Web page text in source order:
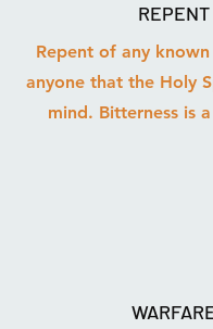
REPENT
Repent of any
anyone that the Holy
mind. Bitterness is